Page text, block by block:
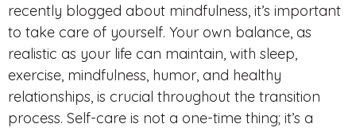
recently blogged about mindfulness, it’s important
to take care of yourself. Your own balance, as
realistic as your life can maintain, with sleep,
exercise, mindfulness, humor, and healthy
relationships, is crucial throughout the transition
process. Self-care is not a one-time thing; it’s a